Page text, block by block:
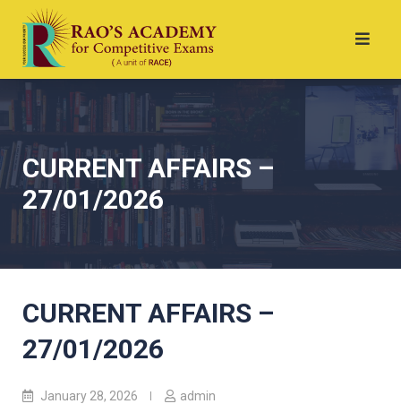
CURRENT AFFAIRS –
27/01/2026
CURRENT AFFAIRS –
27/01/2026
January 28, 2026 admin